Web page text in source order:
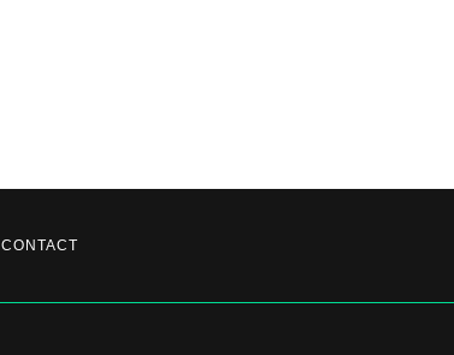
CONTACT